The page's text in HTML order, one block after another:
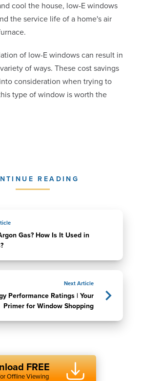
cool the house, low-E windows
the service life of a home's air
of low-E windows can result in
of ways. These cost savings
consideration when trying to
type of window is worth the
READING
Gas? How Is It Used in
Next Article
Performance Ratings | Your
Primer for Window Shopping
FREE
Offline Viewing